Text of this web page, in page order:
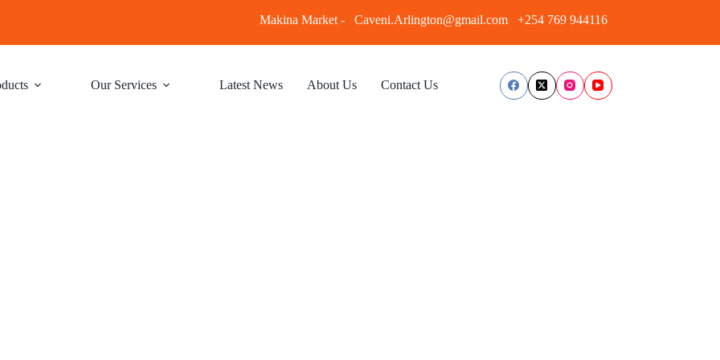
Makina Market - Caveni.Arlington@gmail.com +254 769 944116
Our Services Latest News About Us Contact Us